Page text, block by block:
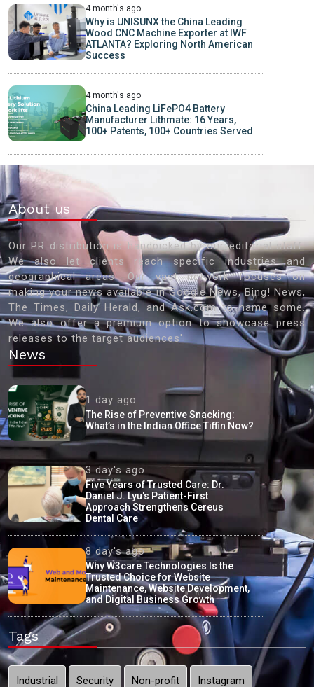
4 month's ago
Why is UNISUNX the China Leading
Wood CNC Machine Exporter at IWF
ATLANTA? Exploring North American
Success
4 month's ago
China Leading LiFePO4 Battery
Manufacturer Lithmate: 16 Years,
100+ Patents, 100+ Countries Served
About us
Our PR distribution is handpicked by our editorial staff.
We also let clients reach specific industries and
geographical areas. Our vast network focuses on
making your news available in Google News, Bing! News,
The Times, Daily Herald, and Ask.com to name some.
We also offer a premium option to showcase press
releases to the target audiences'
News
1 day ago
The Rise of Preventive Snacking:
What’s in the Indian Office Tiffin Now?
3 day's ago
Five Years of Trusted Care: Dr.
Daniel J. Lyu's Patient-First
Approach Strengthens Cereus
Dental Care
8 day's ago
Why W3care Technologies Is the
Trusted Choice for Website
Maintenance, Website Development,
and Digital Business Growth
Tags
Industrial Security Non-profit Instagram